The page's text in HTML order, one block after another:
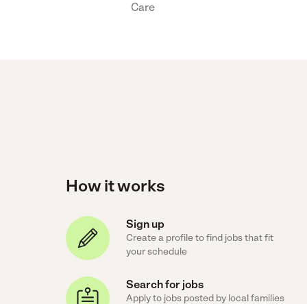
Care
How it works
Sign up
Create a profile to find jobs that fit
your schedule
Search for jobs
Apply to jobs posted by local families